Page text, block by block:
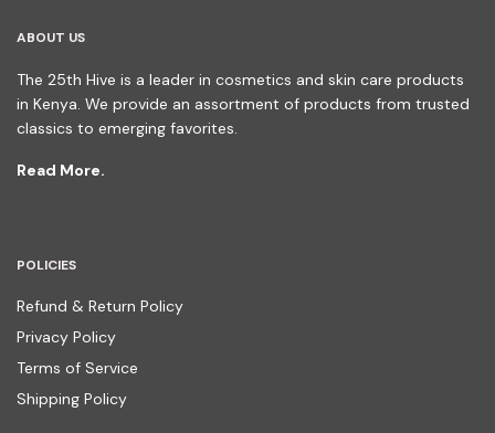
ABOUT US
The 25th Hive is a leader in cosmetics and skin care products
in Kenya. We provide an assortment of products from trusted
classics to emerging favorites.
Read More.
POLICIES
Refund & Return Policy
Privacy Policy
Terms of Service
Shipping Policy